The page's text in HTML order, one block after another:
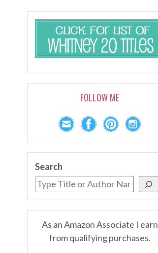
FOLLOW ME
Search
As an Amazon Associate I earn
from qualifying purchases.